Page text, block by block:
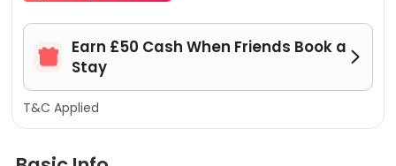

Earn £50 Cash When Friends Book a
Stay

T&C Applied